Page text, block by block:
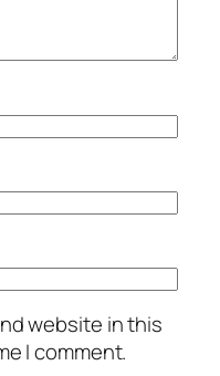
website in this
I comment.